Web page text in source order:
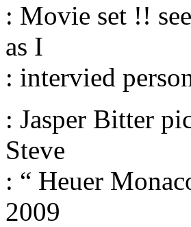
: Movie set !!
as I
: intervied
: Jasper Bitter
Steve
: “ Heuer
2009